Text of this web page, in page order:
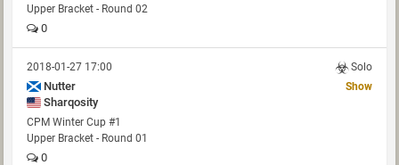
Upper Bracket - Round 02
0
2018-01-27 17:00 Solo
Nutter
Sharqosity
Show
CPM Winter Cup #1
Upper Bracket - Round 01
0